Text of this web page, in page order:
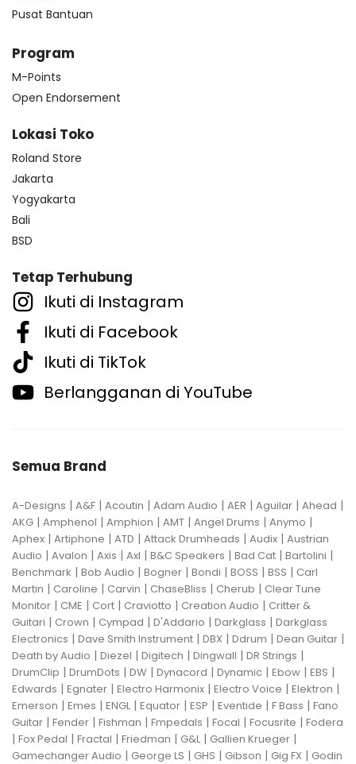
Pusat Bantuan
Program
M-Points
Open Endorsement
Lokasi Toko
Roland Store
Jakarta
Yogyakarta
Bali
BSD
Tetap Terhubung
Ikuti di Instagram
Ikuti di Facebook
Ikuti di TikTok
Berlangganan di YouTube
Semua Brand
A-Designs | A&F | Acoutin | Adam Audio | AER | Aguilar | Ahead |
AKG | Amphenol | Amphion | AMT | Angel Drums | Anymo |
Aphex | Artiphone | ATD | Attack Drumheads | Audix | Austrian
Audio | Avalon | Axis | Axl | B&C Speakers | Bad Cat | Bartolini |
Benchmark | Bob Audio | Bogner | Bondi | BOSS | BSS | Carl
Martin | Caroline | Carvin | ChaseBliss | Cherub | Clear Tune
Monitor | CME | Cort | Craviotto | Creation Audio | Critter &
Guitari | Crown | Cympad | D'Addario | Darkglass | Darkglass
Electronics | Dave Smith Instrument | DBX | Ddrum | Dean Guitar |
Death by Audio | Diezel | Digitech | Dingwall | DR Strings |
DrumClip | DrumDots | DW | Dynacord | Dynamic | Ebow | EBS |
Edwards | Egnater | Electro Harmonix | Electro Voice | Elektron |
Emerson | Emes | ENGL| Equator | ESP | Eventide | F Bass | Fano
Guitar | Fender | Fishman | Fmpedals | Focal | Focusrite | Fodera
| Fox Pedal | Fractal | Friedman | G&L| Gallien Krueger |
Gamechanger Audio | George LS | GHS | Gibson | Gig FX | Godin